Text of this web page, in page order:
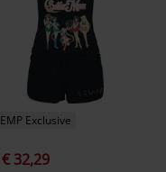
EMP Exclusive
€ 32,29